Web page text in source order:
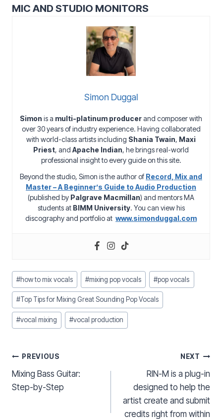
MIC AND STUDIO MONITORS
Simon Duggal
Simon is a multi-platinum producerand composer with
over 30 years of industry experience. Having collaborated
with world-class artists including Shania Twain, Maxi
Priest, and Apache Indian, he brings real-world
professional insight to every guide on this site.
Beyond the studio, Simon is the author of Record, Mix and
Master – A Beginner’s Guide to Audio Production
(published by Palgrave Macmillan) and mentors MA
students at BIMM University. You can view his
discography and portfolio at www.simonduggal.com
Post
Tags:
#how to mix vocals #mixing pop vocals #pop vocals
#Top Tips for Mixing Great Sounding Pop Vocals
#vocal mixing #vocal production
Post
navigation
PREVIOUS
Mixing Bass Guitar:
Step-by-Step
NEXT
RIN-M is a plug-in
designed to help the
artist create and submit
credits right from within